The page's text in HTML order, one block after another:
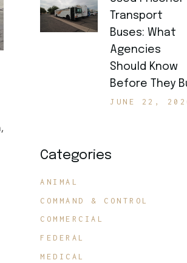
Transport
Buses: What
Agencies
Should Know
Before They
JUNE 22,
Categories
ANIMAL
COMMAND & CONTROL
COMMERCIAL
FEDERAL
MEDICAL